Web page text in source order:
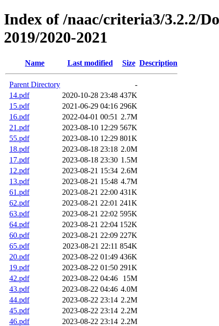
Index of /naac/criteria3/3.2.2/
2019/2020-2021
Name Last modified Size Description
Parent Directory
-
14.pdf
2020-10-28 23:48 437K
15.pdf
2021-06-29 04:16 296K
16.pdf
2022-04-01 00:51 2.7M
21.pdf
2023-08-10 12:29 567K
55.pdf
2023-08-10 12:29 801K
18.pdf
2023-08-18 23:18 2.0M
17.pdf
2023-08-18 23:30 1.5M
12.pdf
2023-08-21 15:34 2.6M
13.pdf
2023-08-21 15:48 4.7M
61.pdf
2023-08-21 22:00 431K
62.pdf
2023-08-21 22:01 241K
63.pdf
2023-08-21 22:02 595K
64.pdf
2023-08-21 22:04 152K
60.pdf
2023-08-21 22:09 227K
65.pdf
2023-08-21 22:11 854K
20.pdf
2023-08-22 01:49 436K
19.pdf
2023-08-22 01:50 291K
42.pdf
2023-08-22 04:46
15M
43.pdf
2023-08-22 04:46 4.0M
44.pdf
2023-08-22 23:14 2.2M
45.pdf
2023-08-22 23:14 2.2M
46.pdf
2023-08-22 23:14 2.2M